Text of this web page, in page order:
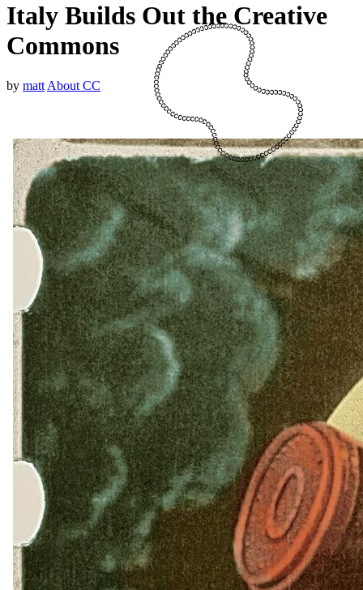
Italy Builds Out the Creative
Commons
by matt About CC